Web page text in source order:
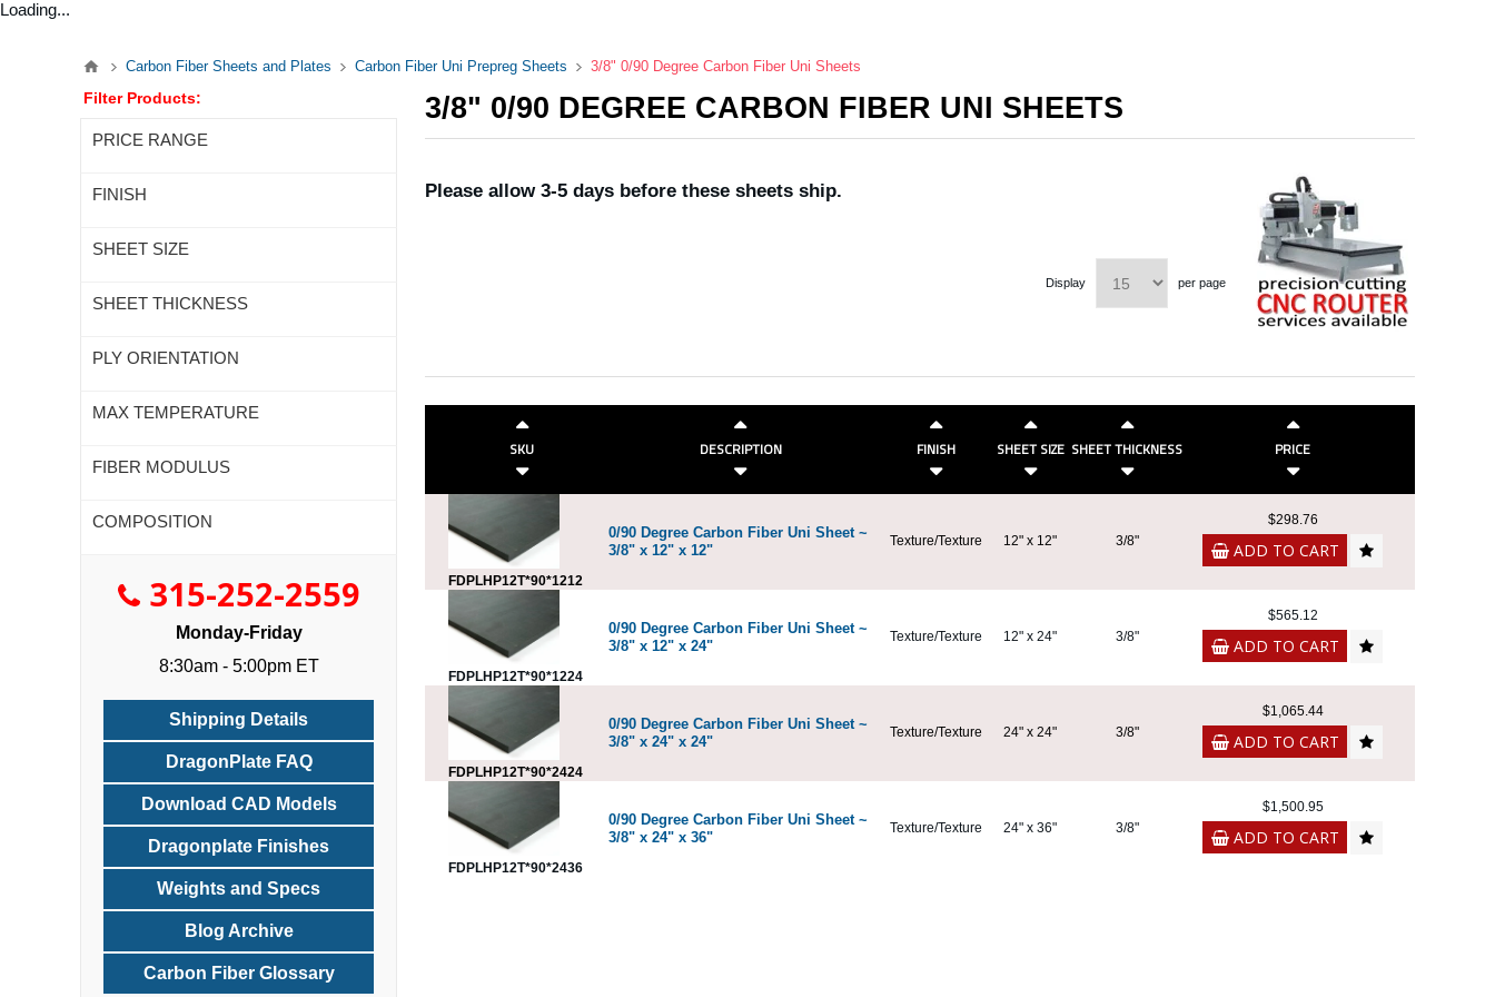
Loading...
Carbon Fiber Sheets and Plates Carbon Fiber Uni Prepreg Sheets 3/8" 0/90 Degree Carbon Fiber Uni Sheets
3/8" 0/90 DEGREE CARBON FIBER UNI SHEETS
Please allow 3-5 days before these sheets ship.
Display per page
SKU DESCRIPTION FINISH SHEET SIZE SHEET THICKNESS PRICE
FDPLHP12T*90*1212
0/90 Degree Carbon Fiber Uni Sheet ~
3/8" x 12" x 12"
Texture/Texture 12" x 12" 3/8"
$298.76
ADD TO CART
FDPLHP12T*90*1224
0/90 Degree Carbon Fiber Uni Sheet ~
3/8" x 12" x 24"
Texture/Texture 12" x 24" 3/8"
$565.12
ADD TO CART
FDPLHP12T*90*2424
0/90 Degree Carbon Fiber Uni Sheet ~
3/8" x 24" x 24"
Texture/Texture 24" x 24" 3/8"
$1,065.44
ADD TO CART
FDPLHP12T*90*2436
0/90 Degree Carbon Fiber Uni Sheet ~
3/8" x 24" x 36"
Texture/Texture 24" x 36" 3/8"
$1,500.95
ADD TO CART
Filter Products:
PRICE RANGE
FINISH
SHEET SIZE
SHEET THICKNESS
PLY ORIENTATION
MAX TEMPERATURE
FIBER MODULUS
COMPOSITION
315-252-2559
Monday-Friday
8:30am - 5:00pm ET
Shipping Details
DragonPlate FAQ
Download CAD Models
Dragonplate Finishes
Weights and Specs
Blog Archive
Carbon Fiber Glossary